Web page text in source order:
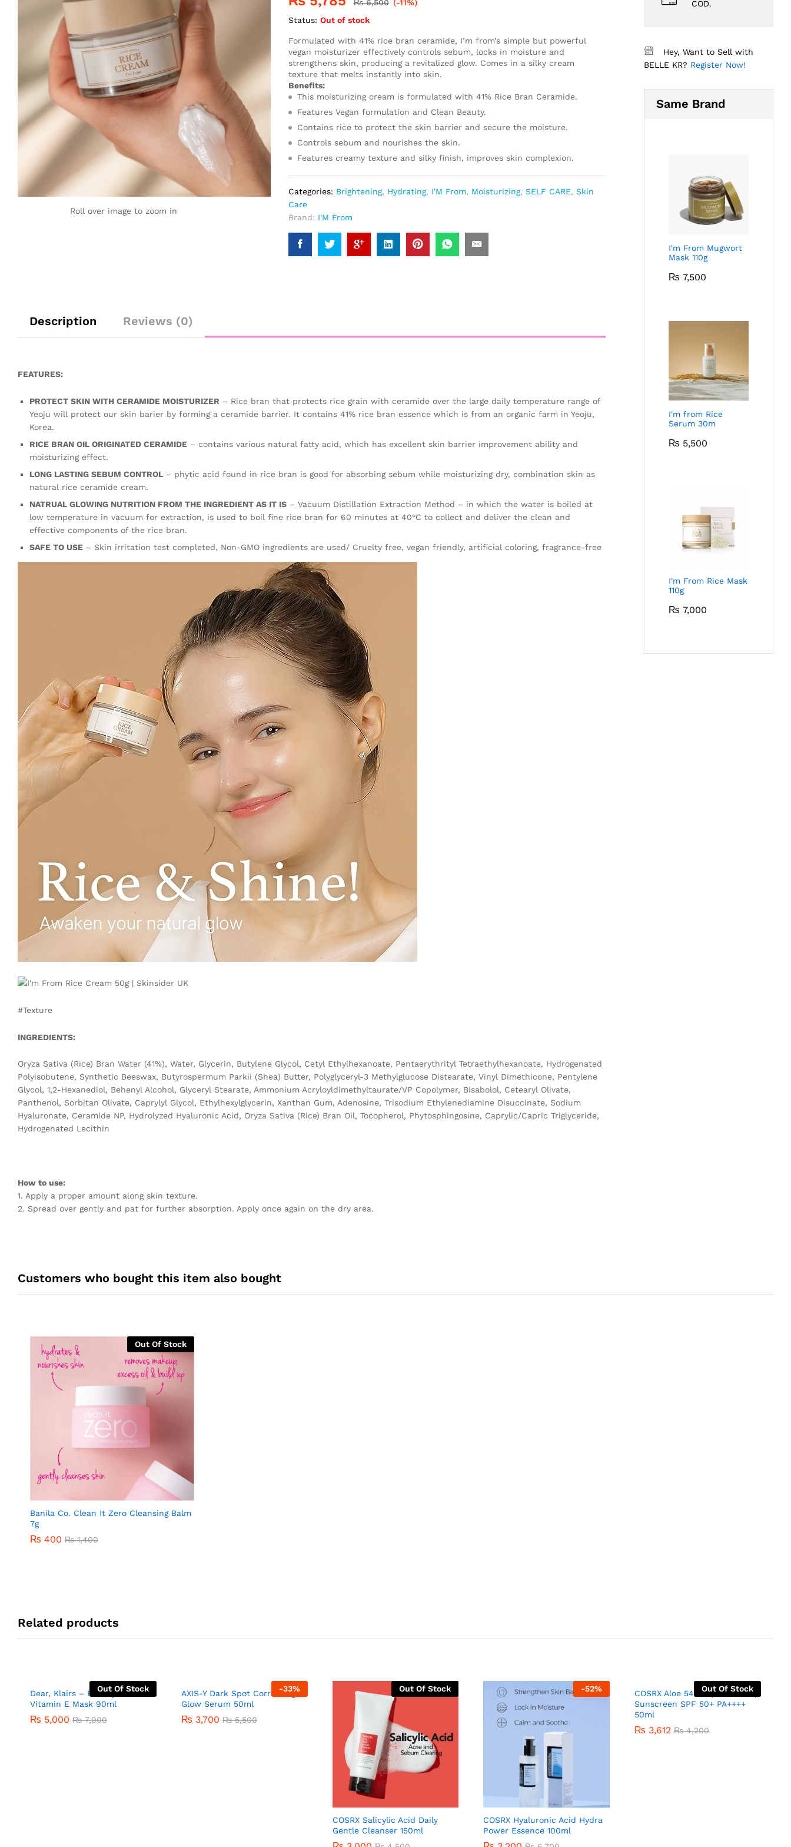
Roll over image to zoom in
₨6,500 (-11%)
Status: Out of stock
Formulated with 41% rice bran ceramide, I’m from’s simple but powerful
vegan moisturizer effectively controls sebum, locks in moisture and
strengthens skin, producing a revitalized glow. Comes in a silky cream
texture that melts instantly into skin.
Benefits:
This moisturizing cream is formulated with 41% Rice Bran Ceramide.
Features Vegan formulation and Clean Beauty.
Contains rice to protect the skin barrier and secure the moisture.
Controls sebum and nourishes the skin.
Features creamy texture and silky finish, improves skin complexion.
Categories: Brightening, Hydrating, I'M From, Moisturizing, SELF CARE, Skin
Care
Brand: I'M From
Description Reviews (0)
FEATURES:
PROTECT SKIN WITH CERAMIDE MOISTURIZER – Rice bran that protects rice grain with ceramide over the large daily temperature range of
Yeoju will protect our skin barier by forming a ceramide barrier. It contains 41% rice bran essence which is from an organic farm in Yeoju,
Korea.
RICE BRAN OIL ORIGINATED CERAMIDE – contains various natural fatty acid, which has excellent skin barrier improvement ability and
moisturizing effect.
LONG LASTING SEBUM CONTROL – phytic acid found in rice bran is good for absorbing sebum while moisturizing dry, combination skin as
natural rice ceramide cream.
NATRUAL GLOWING NUTRITION FROM THE INGREDIENT AS IT IS – Vacuum Distillation Extraction Method – in which the water is boiled at
low temperature in vacuum for extraction, is used to boil fine rice bran for 60 minutes at 40°C to collect and deliver the clean and
effective components of the rice bran.
SAFE TO USE – Skin irritation test completed, Non-GMO ingredients are used/ Cruelty free, vegan friendly, artificial coloring, fragrance-free
#Texture
INGREDIENTS:
Oryza Sativa (Rice) Bran Water (41%), Water, Glycerin, Butylene Glycol, Cetyl Ethylhexanoate, Pentaerythrityl Tetraethylhexanoate, Hydrogenated
Polyisobutene, Synthetic Beeswax, Butyrospermum Parkii (Shea) Butter, Polyglyceryl-3 Methylglucose Distearate, Vinyl Dimethicone, Pentylene
Glycol, 1,2-Hexanediol, Behenyl Alcohol, Glyceryl Stearate, Ammonium Acryloyldimethyltaurate/VP Copolymer, Bisabolol, Cetearyl Olivate,
Panthenol, Sorbitan Olivate, Caprylyl Glycol, Ethylhexylglycerin, Xanthan Gum, Adenosine, Trisodium Ethylenediamine Disuccinate, Sodium
Hyaluronate, Ceramide NP, Hydrolyzed Hyaluronic Acid, Oryza Sativa (Rice) Bran Oil, Tocopherol, Phytosphingosine, Caprylic/Capric Triglyceride,
Hydrogenated Lecithin
How to use:
1. Apply a proper amount along skin texture.
2. Spread over gently and pat for further absorption. Apply once again on the dry area.
COD.
Hey, Want to Sell with
BELLE KR? Register Now!
Same Brand
I'm From Mugwort
Mask 110g
₨ 7,500
I'm from Rice
Serum 30m
₨ 5,500
I'm From Rice Mask
110g
₨ 7,000
Customers who bought this item also bought
Out Of Stock
Banila Co. Clean It Zero Cleansing Balm
7g
₨ 400 ₨1,400
Related products
Out Of Stock
Dear, Klairs – Freshly Juiced
Vitamin E Mask 90ml
₨ 5,000 ₨7,000
-33%
AXIS-Y Dark Spot Correcting
Glow Serum 50ml
₨ 3,700 ₨5,500
Out Of Stock
COSRX Salicylic Acid Daily
Gentle Cleanser 150ml
-52%
COSRX Hyaluronic Acid Hydra
Power Essence 100ml
Out Of Stock
COSRX Aloe 54.2 Aqua Tone-up
Sunscreen SPF 50+ PA++++
50ml
₨ 3,612 ₨4,200